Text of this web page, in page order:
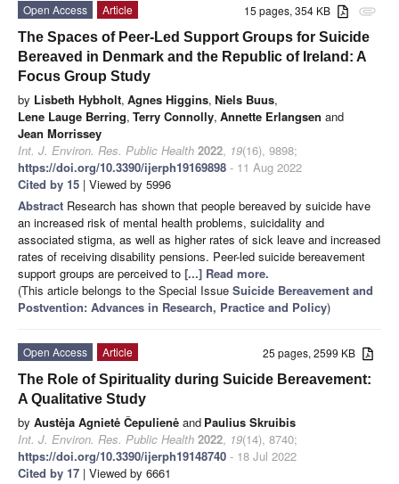
attachment
15 pages, 354 KB
Open Access
Article
The Spaces of Peer-Led Support Groups for Suicide
Bereaved in Denmark and the Republic of Ireland: A
Focus Group Study
by Lisbeth Hybholt, Agnes Higgins, Niels Buus,
Lene Lauge Berring, Terry Connolly, Annette Erlangsen and
Jean Morrissey
Int. J. Environ. Res. Public Health 2022, 19(16), 9898;
https://doi.org/10.3390/ijerph19169898 - 11 Aug 2022
Cited by 15 | Viewed by 5996
Abstract Research has shown that people bereaved by suicide have
an increased risk of mental health problems, suicidality and
associated stigma, as well as higher rates of sick leave and increased
rates of receiving disability pensions. Peer-led suicide bereavement
support groups are perceived to [...] Read more.
(This article belongs to the Special Issue Suicide Bereavement and
Postvention: Advances in Research, Practice and Policy)
25 pages, 2599 KB
Open Access
Article
The Role of Spirituality during Suicide Bereavement:
A Qualitative Study
by Austėja Agnietė Čepulienė and Paulius Skruibis
Int. J. Environ. Res. Public Health 2022, 19(14), 8740;
https://doi.org/10.3390/ijerph19148740 - 18 Jul 2022
Cited by 17 | Viewed by 6661